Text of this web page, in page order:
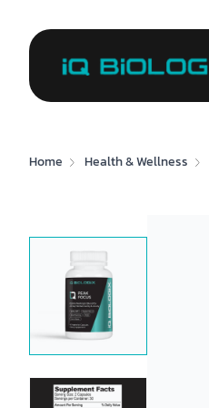
Home Health & Wellness